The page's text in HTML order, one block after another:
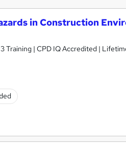
in Construction
Training | CPD IQ Accredited |